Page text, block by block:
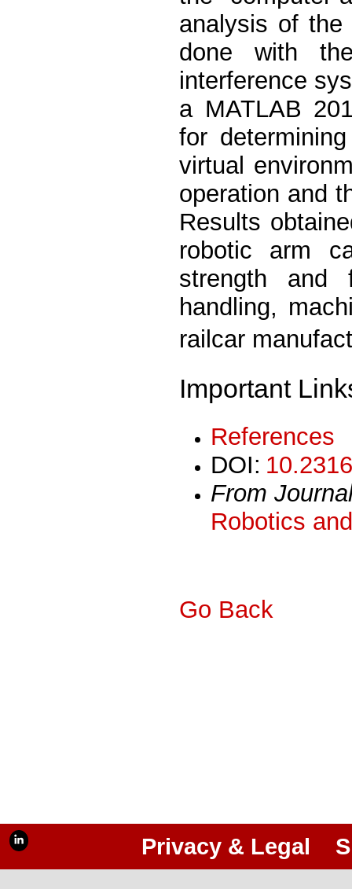
analysis of
done with
interference
a MATLAB
for
virtual
operation and
Results
robotic arm
strength and
handling,
railcar
Important
References
DOI:
From
Robotics
Go Back
Privacy & Legal